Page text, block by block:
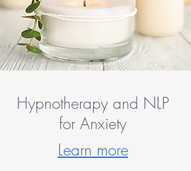
Hypnotherapy and NLP
for Anxiety
Learn more